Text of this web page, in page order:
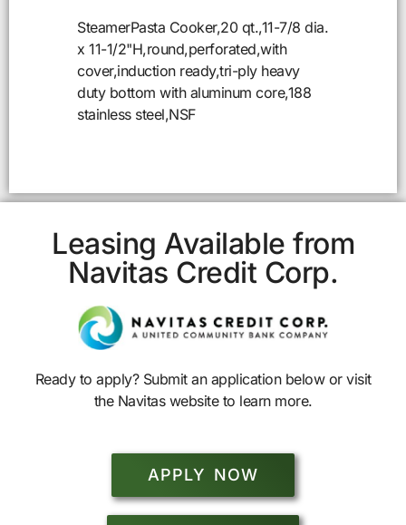
SteamerPasta Cooker,20 qt.,11-7/8 dia.
x 11-1/2"H,round,perforated,with
cover,induction ready,tri-ply heavy
duty bottom with aluminum core,188
stainless steel,NSF
Leasing Available from
Navitas Credit Corp.
Ready to apply? Submit an application below or visit
the Navitas website to learn more.
APPLY NOW